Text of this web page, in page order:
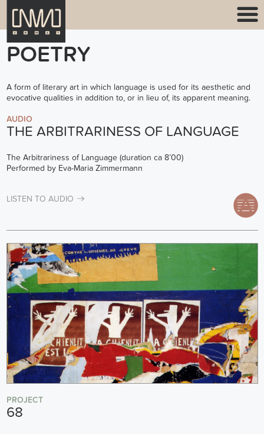
POETRY
A form of literary art in which language is used for its aesthetic and
evocative qualities in addition to, or in lieu of, its apparent meaning.
AUDIO
THE ARBITRARINESS OF LANGUAGE
The Arbitrariness of Language (duration ca 8’00)
Performed by Eva-Maria Zimmermann
LISTEN TO AUDIO
PROJECT
68